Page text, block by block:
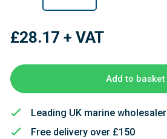
£28.17 + VAT
Add to basket
Leading UK marine wholesaler
Free delivery over £150